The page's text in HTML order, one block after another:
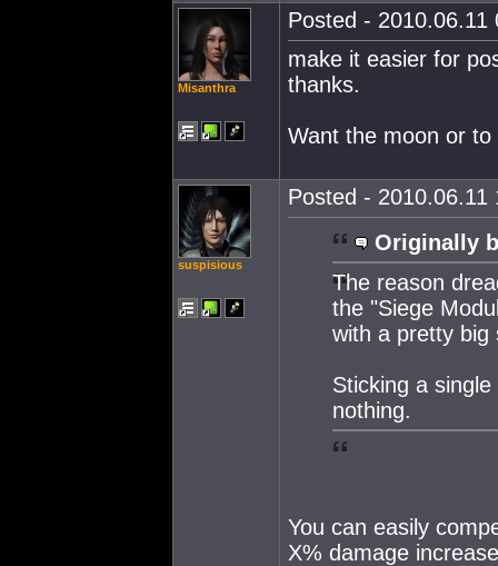
Misanthra
Posted - 2010.06.11
make it easier for
thanks.
Want the moon or
suspisious
Posted - 2010.06.11
Originally
The reason
the "Siege
with a pretty big
Sticking a
nothing.
You can easily
X% damage